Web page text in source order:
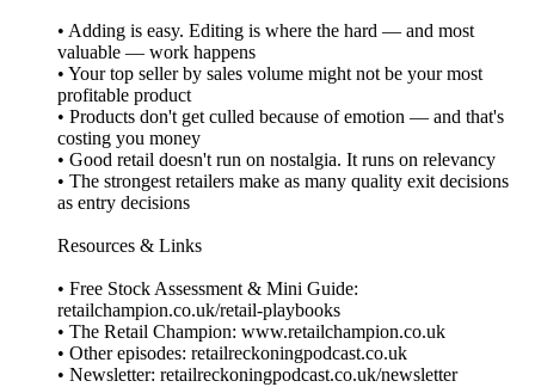
• Adding is easy. Editing is where the hard — and most
valuable — work happens
• Your top seller by sales volume might not be your most
profitable product
• Products don't get culled because of emotion — and that's
costing you money
• Good retail doesn't run on nostalgia. It runs on relevancy
• The strongest retailers make as many quality exit decisions
as entry decisions
Resources & Links
• Free Stock Assessment & Mini Guide:
retailchampion.co.uk/retail-playbooks
• The Retail Champion: www.retailchampion.co.uk
• Other episodes: retailreckoningpodcast.co.uk
• Newsletter: retailreckoningpodcast.co.uk/newsletter